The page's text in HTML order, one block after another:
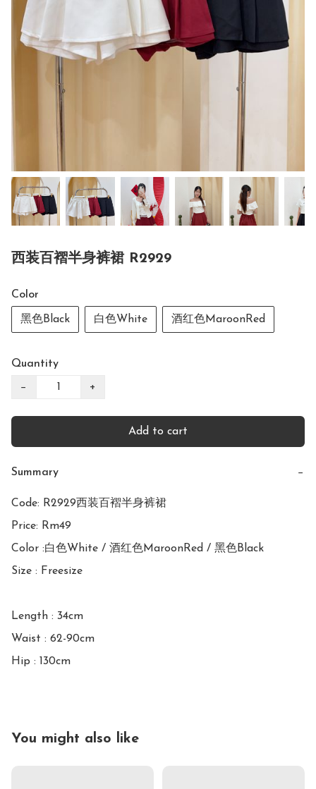
西装百褶半身裤裙 R2929
Color
黑色Black 白色White 酒红色MaroonRed
Quantity
− +
Add to cart
Summary −
Code: R2929西装百褶半身裤裙
Price: Rm49
Color :白色White / 酒红色MaroonRed / 黑色Black
Size : Freesize
Length : 34cm
Waist : 62-90cm
Hip : 130cm
You might also like